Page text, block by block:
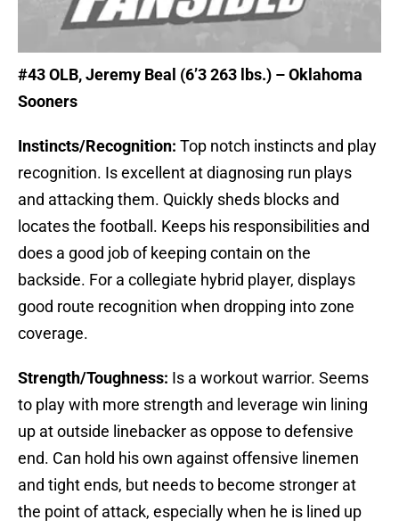
#43 OLB, Jeremy Beal (6’3 263 lbs.) – Oklahoma
Sooners
Instincts/Recognition: Top notch instincts and play
recognition. Is excellent at diagnosing run plays
and attacking them. Quickly sheds blocks and
locates the football. Keeps his responsibilities and
does a good job of keeping contain on the
backside. For a collegiate hybrid player, displays
good route recognition when dropping into zone
coverage.
Strength/Toughness: Is a workout warrior. Seems
to play with more strength and leverage win lining
up at outside linebacker as oppose to defensive
end. Can hold his own against offensive linemen
and tight ends, but needs to become stronger at
the point of attack, especially when he is lined up